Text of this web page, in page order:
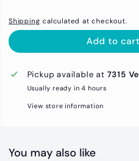
Shipping calculated at checkout.
Add to cart
Pickup available at 7315
Usually ready in 4 hours
View store information
You may also like